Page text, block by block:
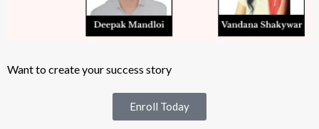
Want to create your success story
Enroll Today